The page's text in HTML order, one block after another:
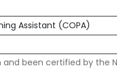
Assistant (COPA)
been certified by the